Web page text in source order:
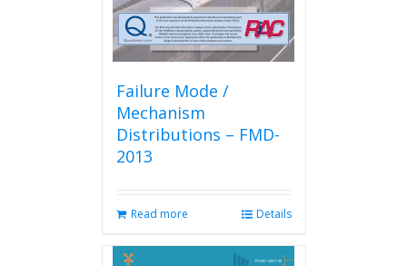
Failure Mode /
Mechanism
Distributions – FMD-
2013
Read more Details